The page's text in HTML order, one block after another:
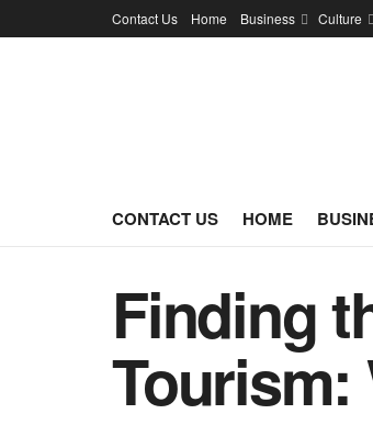
Contact Us Home Business Culture
CONTACT US HOME
Finding
Tourism: